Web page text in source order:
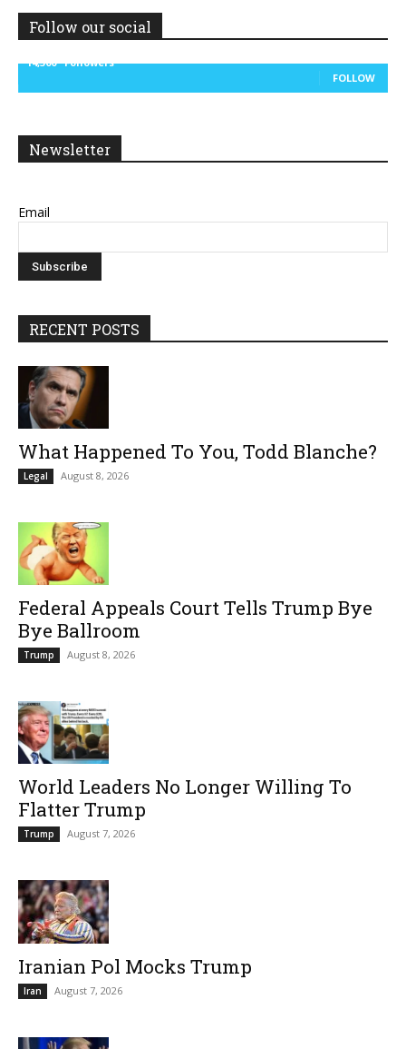
Follow our social
14,300 Followers
FOLLOW
Newsletter
Email
RECENT POSTS
What Happened To You, Todd Blanche?
Legal August 8, 2026
Federal Appeals Court Tells Trump Bye
Bye Ballroom
Trump August 8, 2026
World Leaders No Longer Willing To
Flatter Trump
Trump August 7, 2026
Iranian Pol Mocks Trump
Iran August 7, 2026